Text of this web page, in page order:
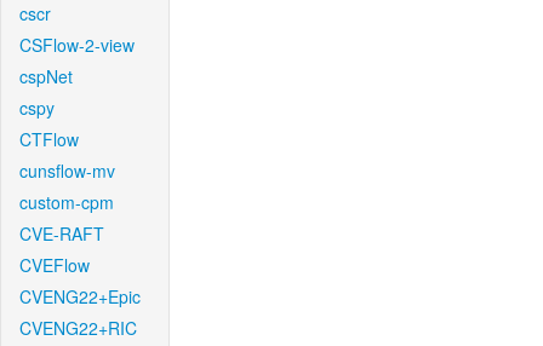
cscr
CSFlow-2-view
cspNet
cspy
CTFlow
cunsflow-mv
custom-cpm
CVE-RAFT
CVEFlow
CVENG22+Epic
CVENG22+RIC